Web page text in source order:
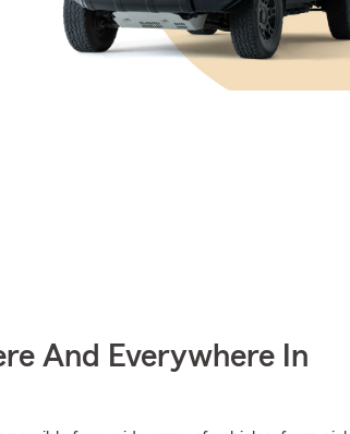
And Everywhere In